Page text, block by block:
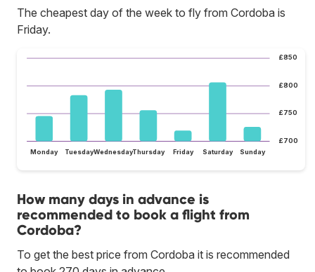
The cheapest day of the week to fly from Cordoba is
Friday.
£700
£750
£800
£850
Monday TuesdayWednesdayThursday Friday Saturday Sunday
How many days in advance is
recommended to book a flight from
Cordoba?
To get the best price from Cordoba it is recommended